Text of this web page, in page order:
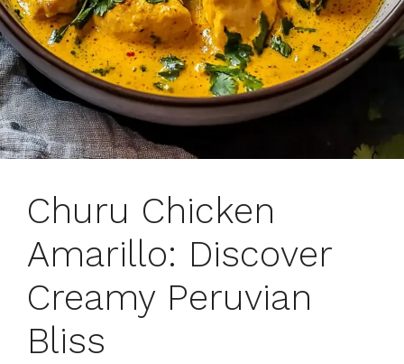
Churu Chicken
Amarillo: Discover
Creamy Peruvian
Bliss